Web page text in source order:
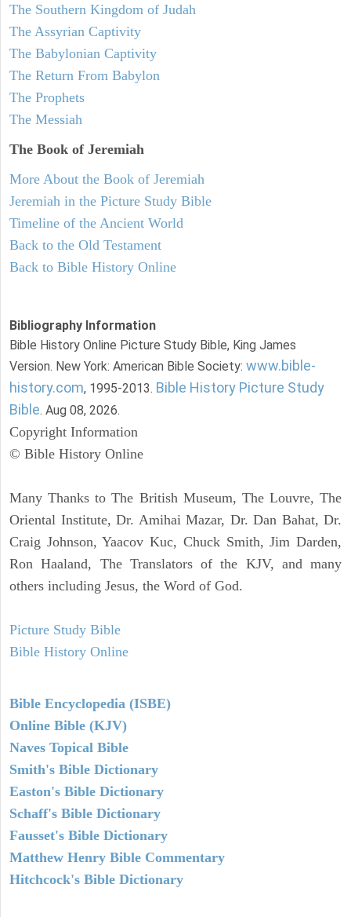
The Southern Kingdom of Judah
The Assyrian Captivity
The Babylonian Captivity
The Return From Babylon
The Prophets
The Messiah
The Book of Jeremiah
More About the Book of Jeremiah
Jeremiah in the Picture Study Bible
Timeline of the Ancient World
Back to the Old Testament
Back to Bible History Online
Bibliography Information
Bible History Online Picture Study Bible, King James
Version. New York: American Bible Society: www.bible-
history.com, 1995-2013. Bible History Picture Study
Bible. Aug 08, 2026.
Copyright Information
© Bible History Online
Many Thanks to The British Museum, The Louvre, The
Oriental Institute, Dr. Amihai Mazar, Dr. Dan Bahat, Dr.
Craig Johnson, Yaacov Kuc, Chuck Smith, Jim Darden,
Ron Haaland, The Translators of the KJV, and many
others including Jesus, the Word of God.
Picture Study Bible
Bible History Online
Bible Encyclopedia (ISBE)
Online Bible (KJV)
Naves Topical Bible
Smith's Bible Dictionary
Easton's Bible Dictionary
Schaff's Bible Dictionary
Fausset's Bible Dictionary
Matthew Henry Bible Commentary
Hitchcock's Bible Dictionary